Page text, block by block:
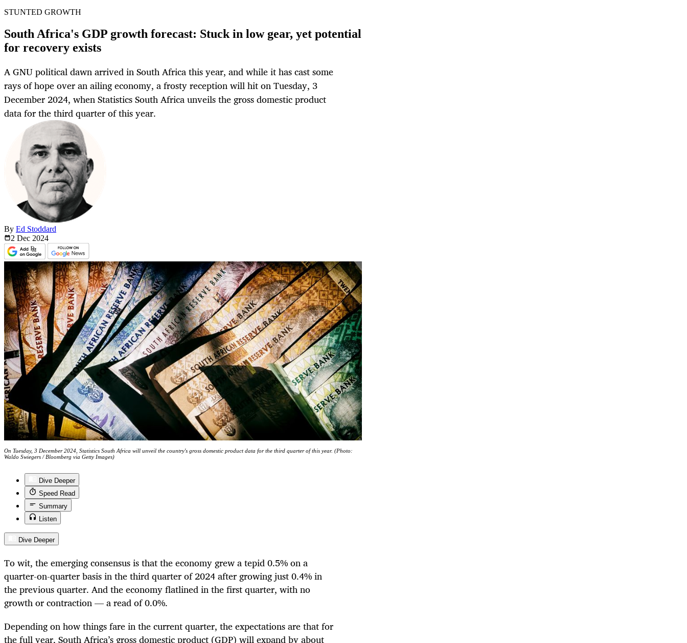
STUNTED GROWTH
South Africa's GDP growth forecast: Stuck in low gear, yet potential
for recovery exists
A GNU political dawn arrived in South Africa this year, and while it has cast some
rays of hope over an ailing economy, a frosty reception will hit on Tuesday, 3
December 2024, when Statistics South Africa unveils the gross domestic product
data for the third quarter of this year.
By Ed Stoddard
2 Dec 2024
On Tuesday, 3 December 2024, Statistics South Africa will unveil the country's gross domestic product data for the third quarter of this year. (Photo:
Waldo Swiegers / Bloomberg via Getty Images)
Dive Deeper
Speed Read
Summary
Listen
Dive Deeper
To wit, the emerging consensus is that the economy grew a tepid 0.5% on a
quarter-on-quarter basis in the third quarter of 2024 after growing just 0.4% in
the previous quarter. And the economy flatlined in the first quarter, with no
growth or contraction — a read of 0.0%.
Depending on how things fare in the current quarter, the expectations are that for
the full year, South Africa’s gross domestic product (GDP) will expand by about